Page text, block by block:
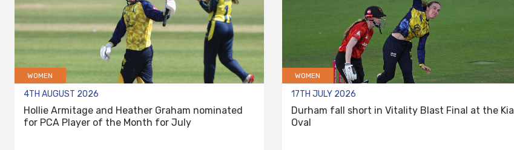
WOMEN
4TH AUGUST 2026
Hollie Armitage and Heather Graham nominated
for PCA Player of the Month for July
WOMEN
17TH JULY 2026
Durham fall short in Vitality Blast Final at the Kia
Oval